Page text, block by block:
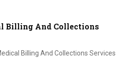
Billing And Collections
Billing And Collections Services